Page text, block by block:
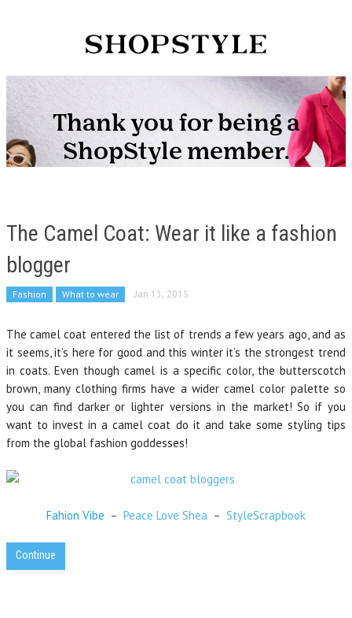
The Camel Coat: Wear it like a fashion
blogger
Fashion What to wear Jan 13, 2015
The camel coat entered the list of trends a few years ago, and as
it seems, it’s here for good and this winter it’s the strongest trend
in coats. Even though camel is a specific color, the butterscotch
brown, many clothing firms have a wider camel color palette so
you can find darker or lighter versions in the market! So if you
want to invest in a camel coat do it and take some styling tips
from the global fashion goddesses!
Fahion Vibe – Peace Love Shea – StyleScrapbook
Continue